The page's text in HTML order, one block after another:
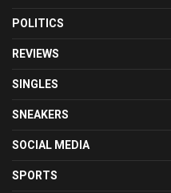
POLITICS
REVIEWS
SINGLES
SNEAKERS
SOCIAL MEDIA
SPORTS